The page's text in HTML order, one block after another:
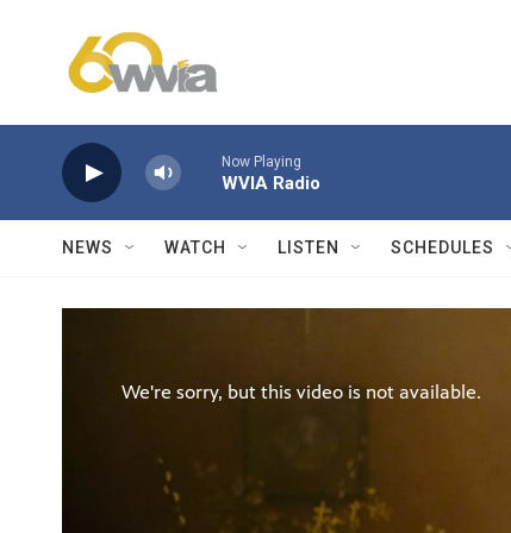
Now Playing
WVIA Radio
NEWS WATCH LISTEN SCHEDULES